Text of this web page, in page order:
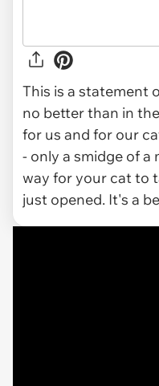
This is a statement
no better than in
for us and for our
- only a smidge of
way for your cat to
just opened. It's a